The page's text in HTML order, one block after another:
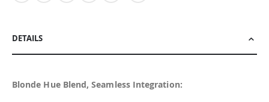
DETAILS
Blonde Hue Blend, Seamless Integration: